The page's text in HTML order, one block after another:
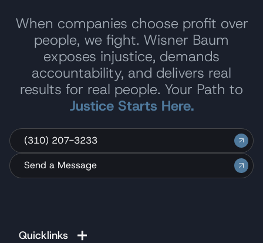
When companies choose profit over
people, we fight. Wisner Baum
exposes injustice, demands
accountability, and delivers real
results for real people. Your Path to
Justice Starts Here.
(310) 207-3233
Send a Message
Quicklinks